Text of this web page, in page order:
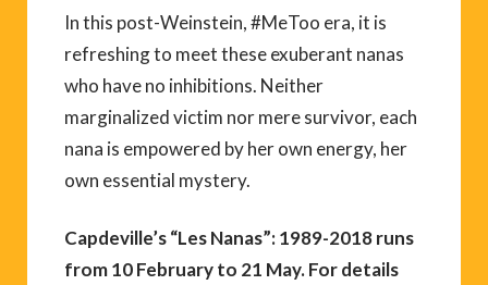
In this post-Weinstein, #MeToo era, it is
refreshing to meet these exuberant nanas
who have no inhibitions. Neither
marginalized victim nor mere survivor, each
nana is empowered by her own energy, her
own essential mystery.
Capdeville’s “Les Nanas”: 1989-2018 runs
from 10 February to 21 May. For details